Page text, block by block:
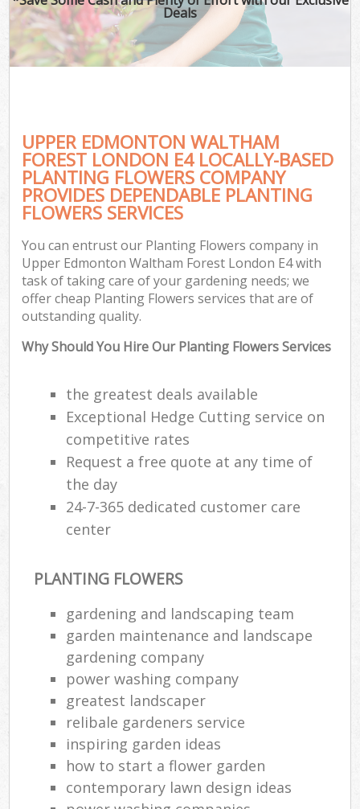
Deals
UPPER EDMONTON WALTHAM
FOREST LONDON E4 LOCALLY-BASED
PLANTING FLOWERS COMPANY
PROVIDES DEPENDABLE PLANTING
FLOWERS SERVICES
You can entrust our Planting Flowers company in
Upper Edmonton Waltham Forest London E4 with
task of taking care of your gardening needs; we
offer cheap Planting Flowers services that are of
outstanding quality.
Why Should You Hire Our Planting Flowers Services
the greatest deals available
Exceptional Hedge Cutting service on
competitive rates
Request a free quote at any time of
the day
24-7-365 dedicated customer care
center
PLANTING FLOWERS
gardening and landscaping team
garden maintenance and landscape
gardening company
power washing company
greatest landscaper
relibale gardeners service
inspiring garden ideas
how to start a flower garden
contemporary lawn design ideas